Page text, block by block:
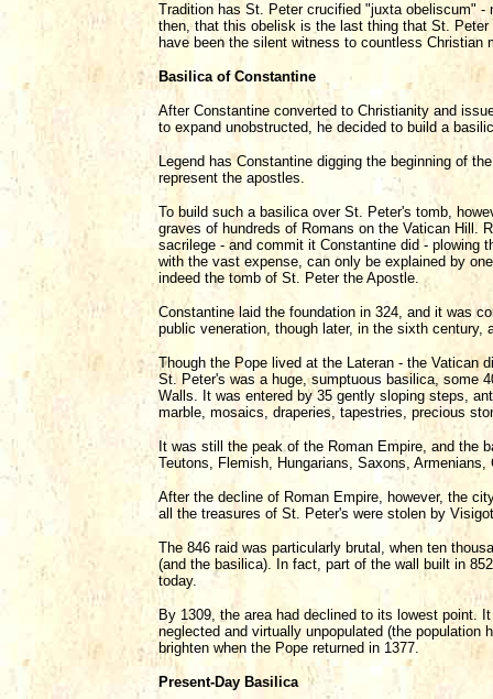
Tradition has St. Peter crucified "juxta obeliscum"
then, that this obelisk is the last thing that St.
have been the silent witness to countless Christian
Basilica of Constantine
After Constantine converted to Christianity and
to expand unobstructed, he decided to build a
Legend has Constantine digging the beginning of
represent the apostles.
To build such a basilica over St. Peter's tomb,
graves of hundreds of Romans on the Vatican Hill.
sacrilege - and commit it Constantine did - plowing
with the vast expense, can only be explained by
indeed the tomb of St. Peter the Apostle.
Constantine laid the foundation in 324, and it was
public veneration, though later, in the sixth
Though the Pope lived at the Lateran - the Vatican
St. Peter's was a huge, sumptuous basilica, some
Walls. It was entered by 35 gently sloping steps,
marble, mosaics, draperies, tapestries, precious
It was still the peak of the Roman Empire, and the
Teutons, Flemish, Hungarians, Saxons, Armenians,
After the decline of Roman Empire, however, the
all the treasures of St. Peter's were stolen by
The 846 raid was particularly brutal, when ten
(and the basilica). In fact, part of the wall built in
today.
By 1309, the area had declined to its lowest point.
neglected and virtually unpopulated (the population
brighten when the Pope returned in 1377.
Present-Day Basilica